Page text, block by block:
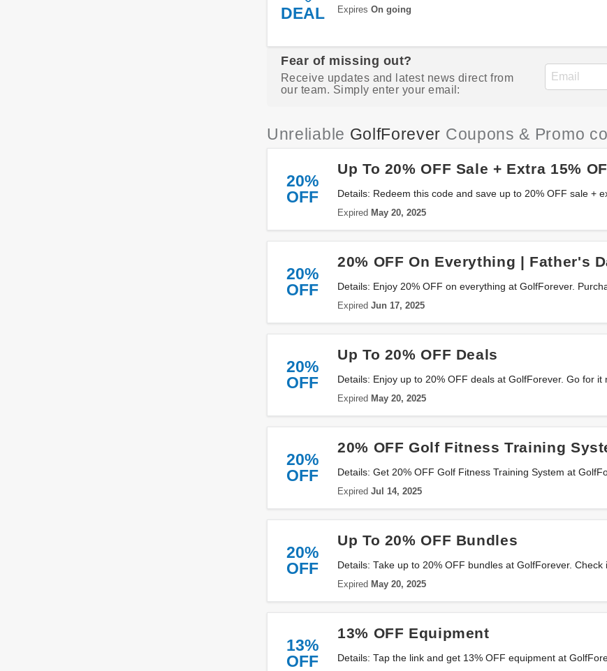
DEAL
Expires On going
Fear of missing out?
Receive updates and latest news direct from
our team. Simply enter your email:
Unreliable GolfForever Coupons & Promo
20%
OFF
Up To 20% OFF Sale + Extra 15%
Details: Redeem this code and save up to 20% OFF sale +
GolfForever. Don't miss out!
Expired May 20, 2025
20%
OFF
20% OFF On Everything | Father's
Details: Enjoy 20% OFF on everything at GolfForever.
Expired Jun 17, 2025
20%
OFF
Up To 20% OFF Deals
Details: Enjoy up to 20% OFF deals at GolfForever. Go for it
Expired May 20, 2025
20%
OFF
20% OFF Golf Fitness Training
Details: Get 20% OFF Golf Fitness Training System at
Expired Jul 14, 2025
20%
OFF
Up To 20% OFF Bundles
Details: Take up to 20% OFF bundles at GolfForever. Check
Expired May 20, 2025
13%
OFF
13% OFF Equipment
Details: Tap the link and get 13% OFF equipment at